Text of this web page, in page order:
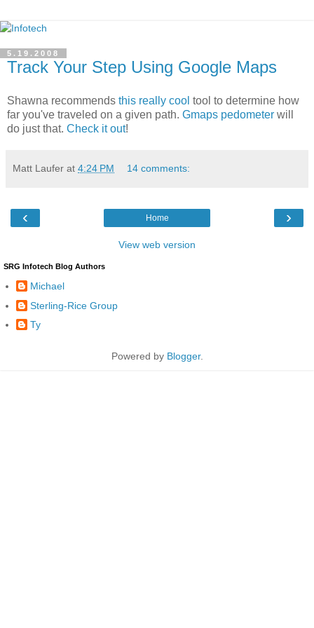
5.19.2008
Track Your Step Using Google Maps
Shawna recommends this really cool tool to determine how
far you've traveled on a given path. Gmaps pedometer will
do just that. Check it out!
Matt Laufer at 4:24 PM 14 comments:
‹ ›
Home
View web version
SRG Infotech Blog Authors
Michael
Sterling-Rice Group
Ty
Powered by Blogger.